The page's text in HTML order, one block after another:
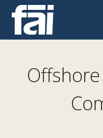
content